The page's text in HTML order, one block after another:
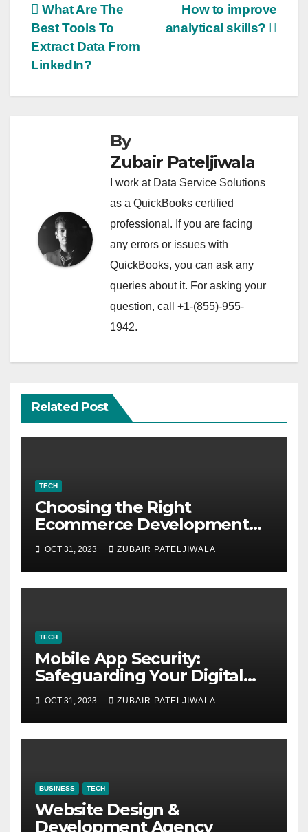
Post
navigation
How to improve
analytical skills?
What Are The
Best Tools To
Extract Data From
LinkedIn?
By
Zubair Pateljiwala
I work at Data Service Solutions
as a QuickBooks certified
professional. If you are facing
any errors or issues with
QuickBooks, you can ask any
queries about it. For asking your
question, call +1-(855)-955-
1942.
Related Post
TECH
Choosing the Right
Ecommerce Development
Company for Your Business
OCT 31, 2023 ZUBAIR PATELJIWALA
TECH
Mobile App Security:
Safeguarding Your Digital
World
OCT 31, 2023 ZUBAIR PATELJIWALA
BUSINESS TECH
Website Design &
Development Agency